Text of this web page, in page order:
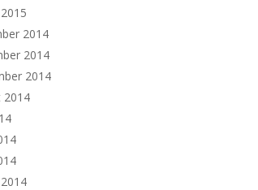
2014
2014
2014
2014